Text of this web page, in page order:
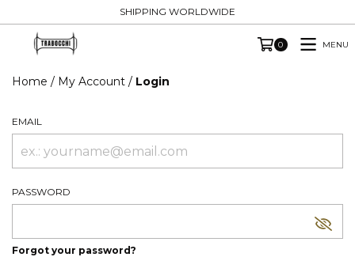
SHIPPING WORLDWIDE
0 MENU
Home / My Account / Login
EMAIL
PASSWORD
Forgot your password?